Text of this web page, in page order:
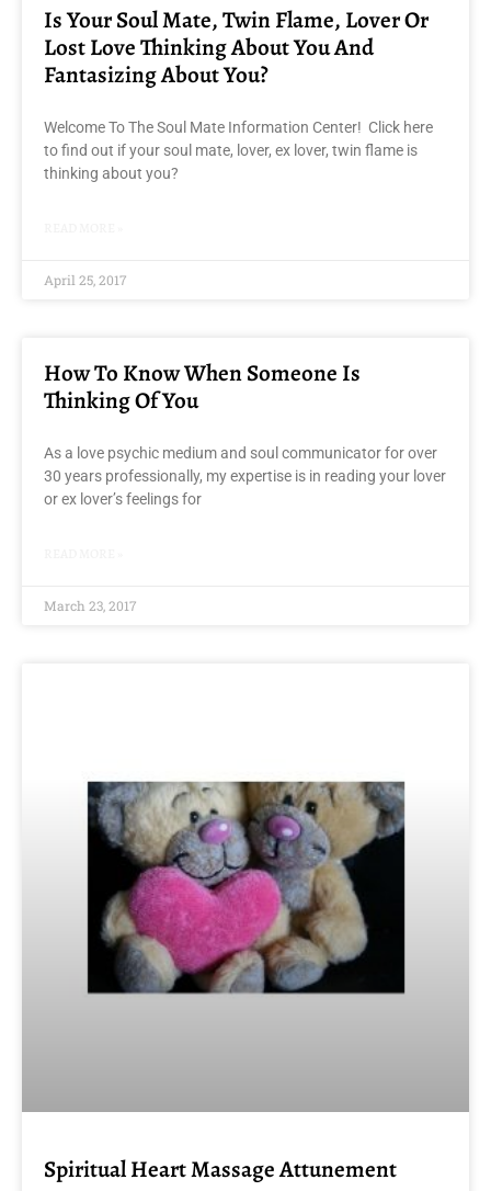
Is Your Soul Mate, Twin Flame, Lover Or
Lost Love Thinking About You And
Fantasizing About You?
Welcome To The Soul Mate Information Center! Click here
to find out if your soul mate, lover, ex lover, twin flame is
thinking about you?
April 25, 2017
How To Know When Someone Is
Thinking Of You
As a love psychic medium and soul communicator for over
30 years professionally, my expertise is in reading your lover
or ex lover’s feelings for
March 23, 2017
Spiritual Heart Massage Attunement